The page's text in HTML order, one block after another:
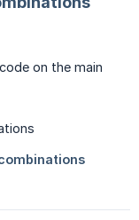
code on the main